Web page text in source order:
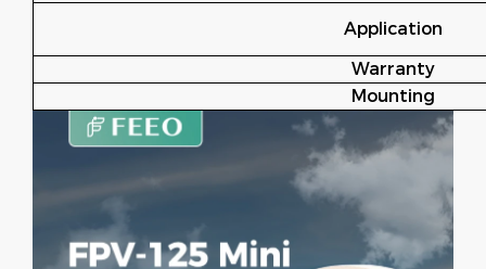
Application
Warranty
Mounting